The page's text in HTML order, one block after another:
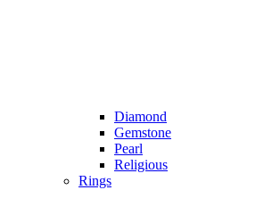
Diamond
Gemstone
Pearl
Religious
Rings